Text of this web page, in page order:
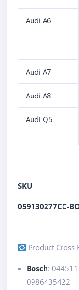
Audi A6
Audi A7
Audi A8
Audi Q5
SKU
059130277CC-
Product Cross
Bosch:
0986435422